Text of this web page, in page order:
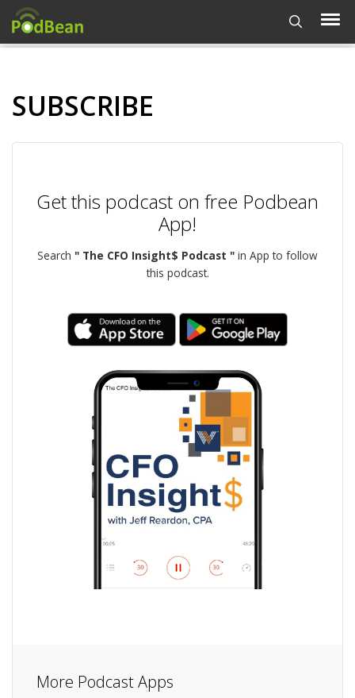
SUBSCRIBE
Get this podcast on free Podbean
App!
Search " The CFO Insight$ Podcast " in App to follow
this podcast.
More Podcast Apps